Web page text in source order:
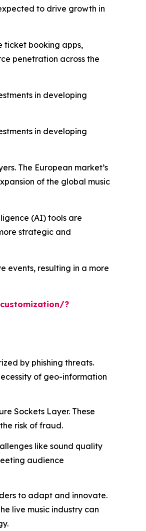
to drive growth in
ticket booking apps,
penetration across the
in developing
in developing
The European market’s
of the global music
(AI) tools are
strategic and
events, resulting in a more
?
by phishing threats.
of geo-information
Sockets Layer. These
risk of fraud.
like sound quality
audience
to adapt and innovate.
live music industry can